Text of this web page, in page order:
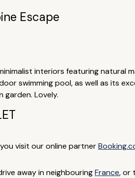
Escape
interiors featuring natural
swimming pool, as well as its
Lovely.
visit our online partner
away in neighbouringFrance, or